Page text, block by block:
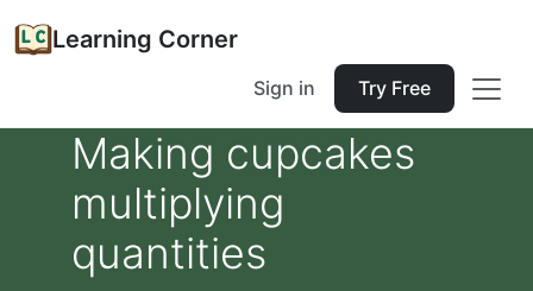
Learning Corner
Sign in Try Free
Making cupcakes
multiplying
quantities